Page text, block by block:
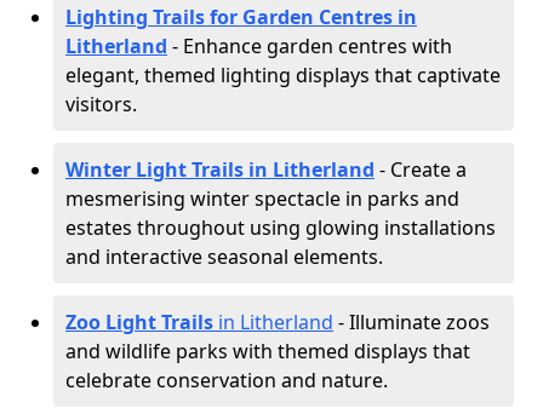
Lighting Trails for Garden Centres in
Litherland - Enhance garden centres with
elegant, themed lighting displays that captivate
visitors.
Winter Light Trails in Litherland - Create a
mesmerising winter spectacle in parks and
estates throughout using glowing installations
and interactive seasonal elements.
Zoo Light Trails in Litherland - Illuminate zoos
and wildlife parks with themed displays that
celebrate conservation and nature.